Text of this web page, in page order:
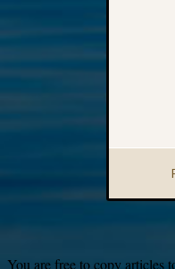
You are free to copy articles